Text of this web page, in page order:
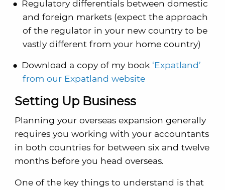
Regulatory differentials between domestic
and foreign markets (expect the approach
of the regulator in your new country to be
vastly different from your home country)
Download a copy of my book ‘Expatland’
from our Expatland website
Setting Up Business
Planning your overseas expansion generally
requires you working with your accountants
in both countries for between six and twelve
months before you head overseas.
One of the key things to understand is that